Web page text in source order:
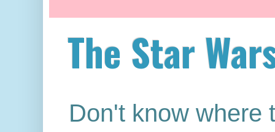
The Star
Don't know where